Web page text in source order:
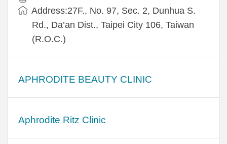
Address:27F., No. 97, Sec. 2, Dunhua S.
Rd., Da’an Dist., Taipei City 106, Taiwan
(R.O.C.)
APHRODITE BEAUTY CLINIC
Aphrodite Ritz Clinic